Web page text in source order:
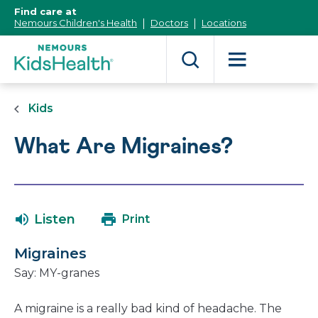
Content]
Find care at
Nemours Children's Health
Doctors Locations
Kids
What Are Migraines?
Listen Print
Migraines
Say: MY-granes
A migraine is a really bad kind of headache. The